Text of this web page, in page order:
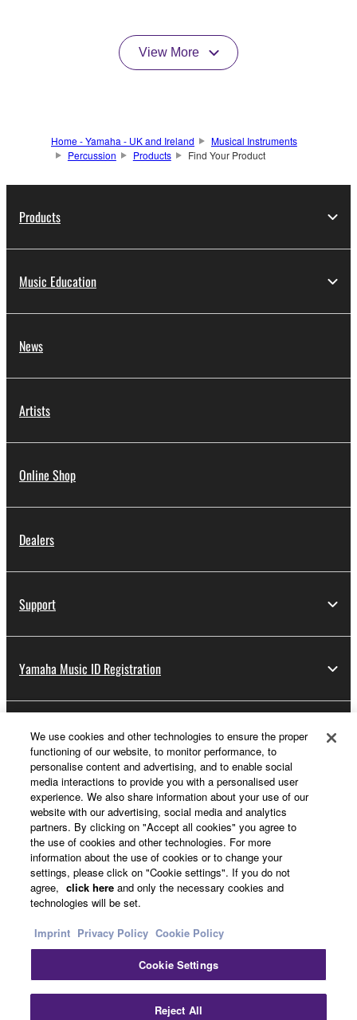
View More
Home - Yamaha - UK and Ireland
Musical Instruments
Percussion
Products Find Your Product
Products
Music Education
News
Artists
Online Shop
Dealers
Support
Yamaha Music ID Registration
About Yamaha
UK and Ireland - English
Business
Contact UsTerms of UsePrivacy PolicyCookie Policy
Imprint
We use cookies and other technologies to ensure the proper
functioning of our website, to monitor performance, to
personalise content and advertising, and to enable social
media interactions to provide you with a personalised user
experience. We also share information about your use of our
website with our advertising, social media and analytics
partners. By clicking on "Accept all cookies" you agree to
the use of cookies and other technologies. For more
information about the use of cookies or to change your
settings, please click on "Cookie settings". If you do not
agree, click here and only the necessary cookies and
technologies will be set.
Imprint Privacy Policy Cookie Policy
Cookie Settings
Reject All